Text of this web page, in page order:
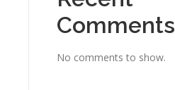
Comments
No comments to show.